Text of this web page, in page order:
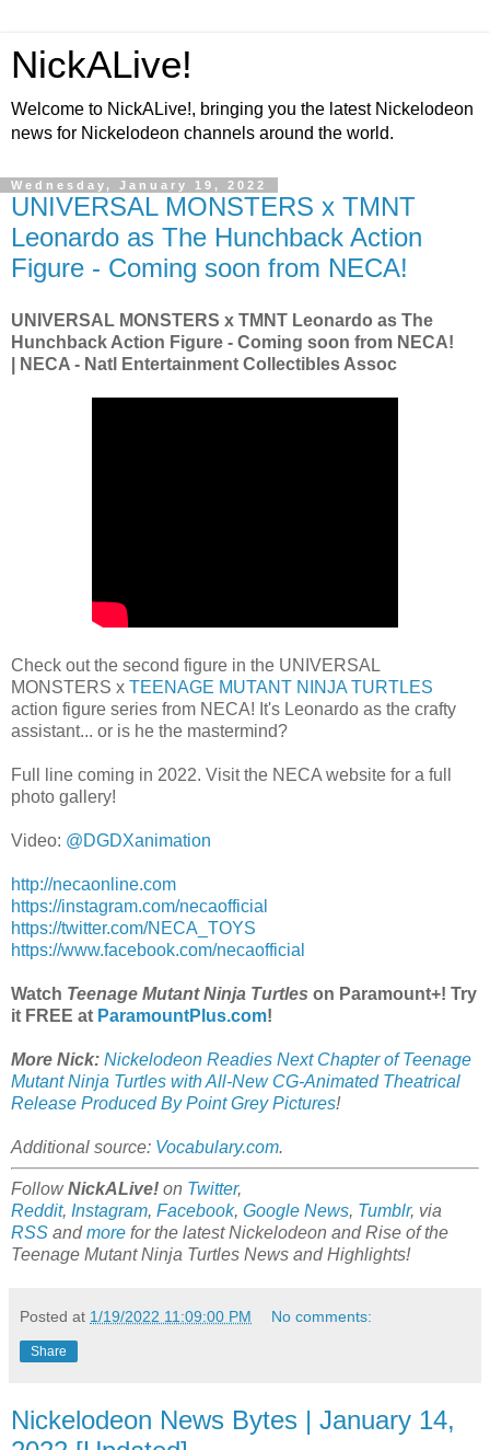
NickALive!
Welcome to NickALive!, bringing you the latest Nickelodeon
news for Nickelodeon channels around the world.
Wednesday, January 19, 2022
UNIVERSAL MONSTERS x TMNT
Leonardo as The Hunchback Action
Figure - Coming soon from NECA!
UNIVERSAL MONSTERS x TMNT Leonardo as The
Hunchback Action Figure - Coming soon from NECA!
| NECA - Natl Entertainment Collectibles Assoc
Check out the second figure in the UNIVERSAL
MONSTERS x TEENAGE MUTANT NINJA TURTLES
action figure series from NECA! It's Leonardo as the crafty
assistant... or is he the mastermind?
Full line coming in 2022. Visit the NECA website for a full
photo gallery!
Video: @DGDXanimation
http://necaonline.com
https://instagram.com/necaofficial
https://twitter.com/NECA_TOYS
https://www.facebook.com/necaofficial
Watch Teenage Mutant Ninja Turtles on Paramount+! Try
it FREE at ParamountPlus.com!
More Nick: Nickelodeon Readies Next Chapter of Teenage
Mutant Ninja Turtles with All-New CG-Animated Theatrical
Release Produced By Point Grey Pictures!
Additional source: Vocabulary.com.
FollowNickALive! on Twitter,
Reddit, Instagram, Facebook, Google News, Tumblr, via
RSS andmore for the latestNickelodeon and Rise of the
Teenage Mutant Ninja Turtles News and Highlights!
Posted at 1/19/2022 11:09:00 PM No comments:
Share
Nickelodeon News Bytes | January 14,